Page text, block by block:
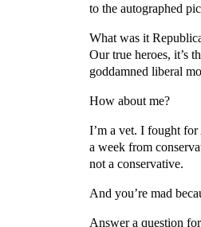
to the autographed
What was it
Our true heroes, it’s
goddamned liberal
How about me?
I’m a vet. I fought
a week from
not a conservative.
And you’re mad
Answer a question